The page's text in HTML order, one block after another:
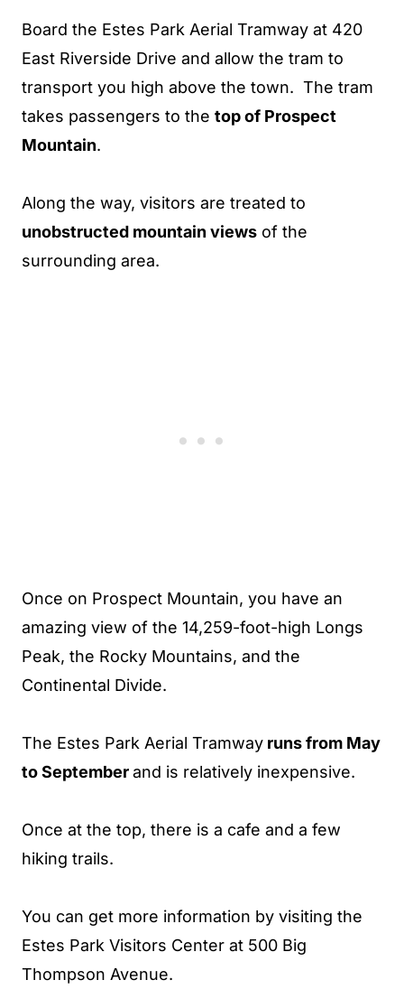
Board the Estes Park Aerial Tramway at 420
East Riverside Drive and allow the tram to
transport you high above the town. The tram
takes passengers to the top of Prospect
Mountain.
Along the way, visitors are treated to
unobstructed mountain views of the
surrounding area.
Once on Prospect Mountain, you have an
amazing view of the 14,259-foot-high Longs
Peak, the Rocky Mountains, and the
Continental Divide.
The Estes Park Aerial Tramway runs from May
to Septemberand is relatively inexpensive.
Once at the top, there is a cafe and a few
hiking trails.
You can get more information by visiting the
Estes Park Visitors Center at 500 Big
Thompson Avenue.